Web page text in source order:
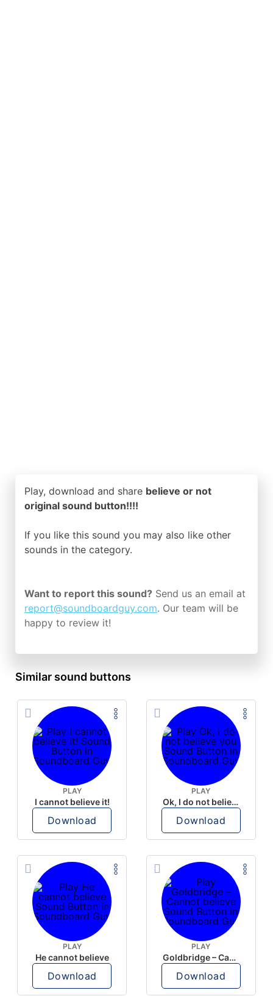
Play, download and share believe or not
original sound button!!!!
If you like this sound you may also like other
sounds in the category.
Want to report this sound? Send us an email at
report@soundboardguy.com. Our team will be
happy to review it!
Similar sound buttons
PLAY
I cannot believe it!
Download
PLAY
Ok, I do not believe you
Download
PLAY
He cannot believe
Download
PLAY
Goldbridge – Cannot believe
Download